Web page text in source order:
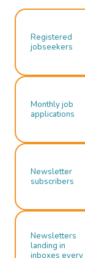
Registered
jobseekers
Monthly job
applications
Newsletter
subscribers
Newsletters
landing in
inboxes every